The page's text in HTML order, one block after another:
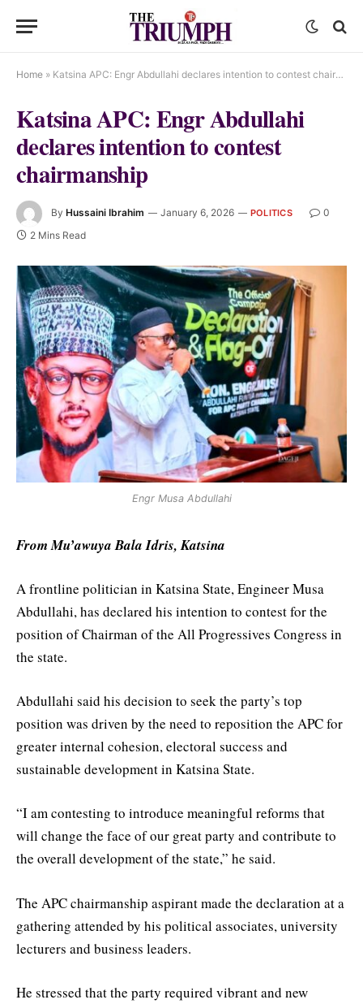
Home » Katsina APC: Engr Abdullahi declares intention to contest chairmanship
Katsina APC: Engr Abdullahi
declares intention to contest
chairmanship
By Hussaini Ibrahim January 6, 2026 POLITICS
0
2 Mins Read
Engr Musa Abdullahi
From Mu’awuya Bala Idris, Katsina
A frontline politician in Katsina State, Engineer Musa
Abdullahi, has declared his intention to contest for the
position of Chairman of the All Progressives Congress in
the state.
Abdullahi said his decision to seek the party’s top
position was driven by the need to reposition the APC for
greater internal cohesion, electoral success and
sustainable development in Katsina State.
“I am contesting to introduce meaningful reforms that
will change the face of our great party and contribute to
the overall development of the state,” he said.
The APC chairmanship aspirant made the declaration at a
gathering attended by his political associates, university
lecturers and business leaders.
He stressed that the party required vibrant and new